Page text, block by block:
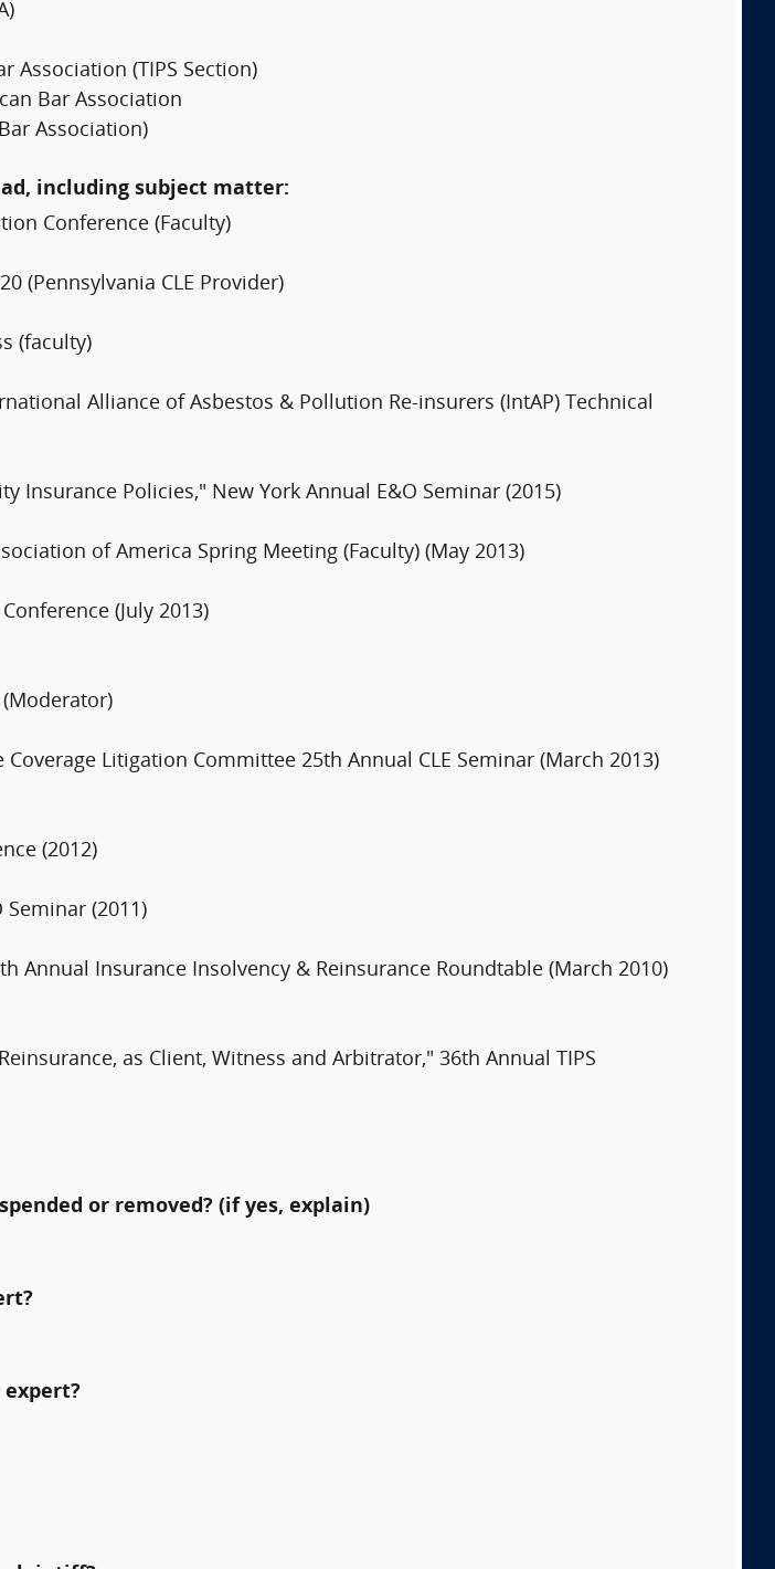
Association (TIPS Section)
Bar Association
Association)
including subject matter:
Conference (Faculty)
(Pennsylvania CLE Provider)
(faculty)
Alliance of Asbestos & Pollution Re-insurers (IntAP) Technical
Insurance Policies," New York Annual E&O Seminar (2015)
of America Spring Meeting (Faculty) (May 2013)
(July 2013)
Litigation Committee 25th Annual CLE Seminar (March 2013)
(2012)
Seminar (2011)
Annual Insurance Insolvency & Reinsurance Roundtable (March 2010)
as Client, Witness and Arbitrator," 36th Annual TIPS
or removed? (if yes, explain)
expert?